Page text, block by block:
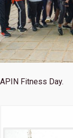
APIN Fitness Day.